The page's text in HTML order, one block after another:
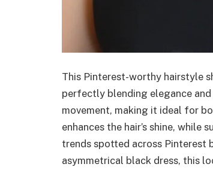
This Pinterest-worthy hairstyle
perfectly blending elegance
movement, making it ideal for
enhances the hair’s shine,
trends spotted across Pinterest
asymmetrical black dress, this